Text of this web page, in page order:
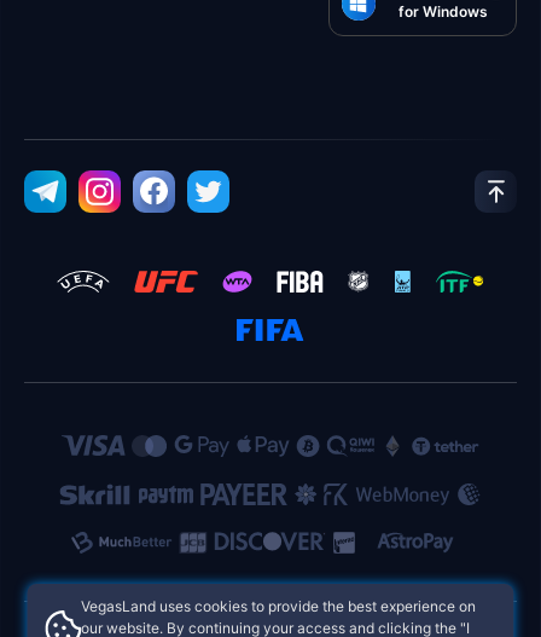
for Windows
VegasLand uses cookies to provide the best experience on
our website. By continuing your access and clicking the "I